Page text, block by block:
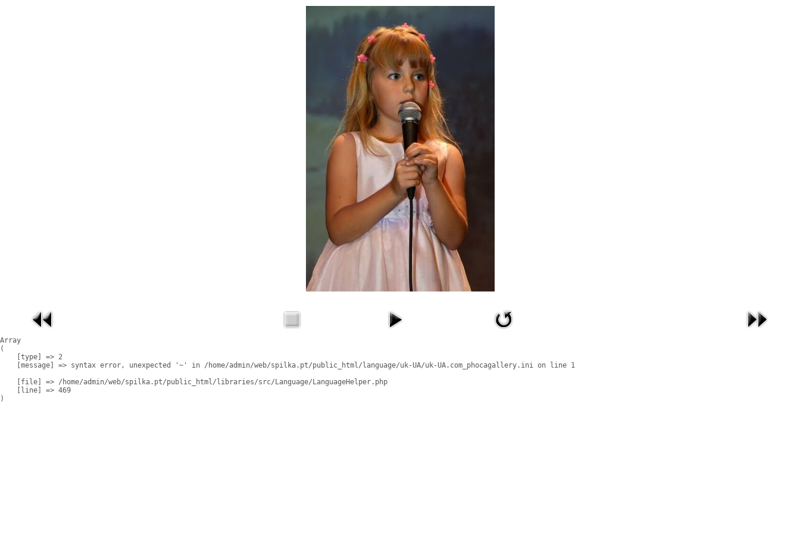
Array
(
    [type] => 2
    [message] => syntax error, unexpected '~' in /home/admin/web/spilka.pt/public_html/language/uk-UA/uk-UA.com_phocagallery.ini on line 1
    [file] => /home/admin/web/spilka.pt/public_html/libraries/src/Language/LanguageHelper.php
    [line] => 469